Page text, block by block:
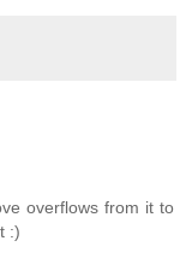
overflows from it to
:)